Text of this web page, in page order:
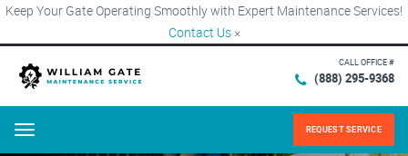
Keep Your Gate Operating Smoothly with Expert Maintenance Services!
Contact Us ×
CALL OFFICE #
(888) 295-9368
Menu REQUEST SERVICE